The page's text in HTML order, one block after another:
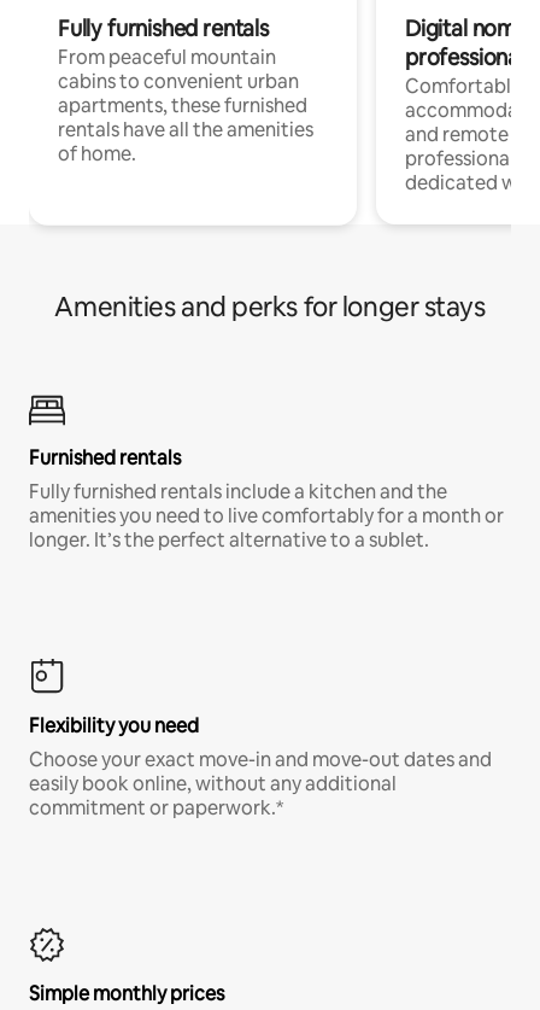
Fully furnished rentals
From peaceful mountain
cabins to convenient urban
apartments, these furnished
rentals have all the amenities
of home.
Digital
professionals
Comfortable
and remote
professionals
dedicated
Amenities and perks for longer stays
Furnished rentals
Fully furnished rentals include a kitchen and the
amenities you need to live comfortably for a month or
longer. It’s the perfect alternative to a sublet.
Flexibility you need
Choose your exact move-in and move-out dates and
easily book online, without any additional
commitment or paperwork.*
Simple monthly prices